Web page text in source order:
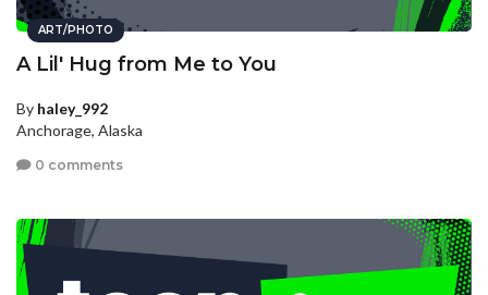
ART/PHOTO
A Lil' Hug from Me to You
By haley_992
Anchorage, Alaska
0 comments